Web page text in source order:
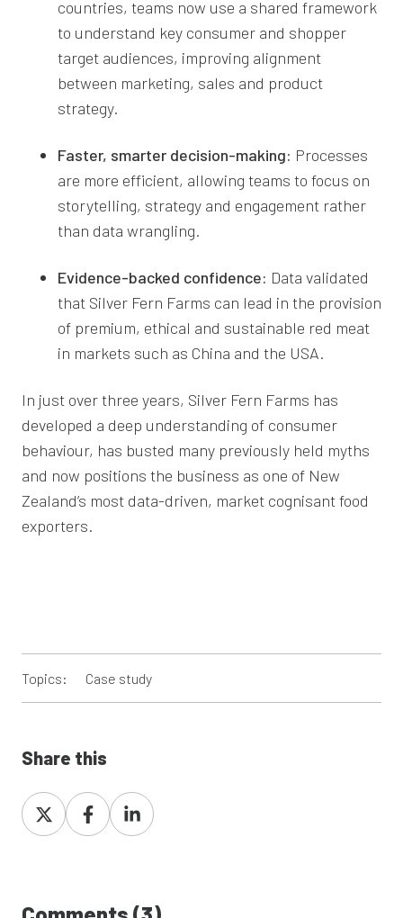
countries, teams now use a shared framework
to understand key consumer and shopper
target audiences, improving alignment
between marketing, sales and product
strategy.
Faster, smarter decision-making: Processes
are more efficient, allowing teams to focus on
storytelling, strategy and engagement rather
than data wrangling.
Evidence-backed confidence: Data validated
that Silver Fern Farms can lead in the provision
of premium, ethical and sustainable red meat
in markets such as China and the USA.
In just over three years, Silver Fern Farms has
developed a deep understanding of consumer
behaviour, has busted many previously held myths
and now positions the business as one of New
Zealand’s most data-driven, market cognisant food
exporters.
Topics: Case study
Share this
Share
on
Share
on
Share
on